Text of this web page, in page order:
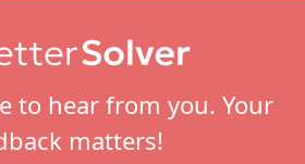
to hear from you. Your
matters!